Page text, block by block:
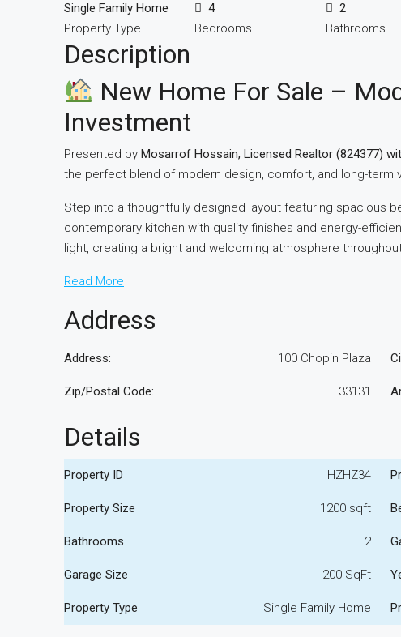
Single Family Home
Property Type
4
Bedrooms
2
Bathrooms
Description
New Home For Sale –
Investment
Presented by Mosarrof Hossain, Licensed Realtor (824377)
the perfect blend of modern design, comfort, and long-term
Step into a thoughtfully designed layout featuring spacious
contemporary kitchen with quality finishes and energy-
light, creating a bright and welcoming atmosphere
Read More
Address
Address: 100 Chopin Plaza
Zip/Postal Code: 33131
Details
Property ID HZHZ34
Property Size 1200 sqft
Bathrooms 2
Garage Size 200 SqFt
Property Type Single Family Home